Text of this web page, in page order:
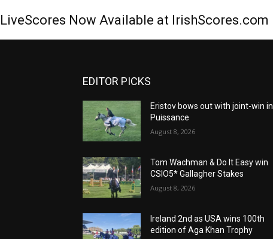
LiveScores Now Available at IrishScores.com
EDITOR PICKS
Eristov bows out with joint-win in
Puissance
August 8, 2026
Tom Wachman & Do It Easy win
CSIO5* Gallagher Stakes
August 8, 2026
Ireland 2nd as USA wins 100th
edition of Aga Khan Trophy